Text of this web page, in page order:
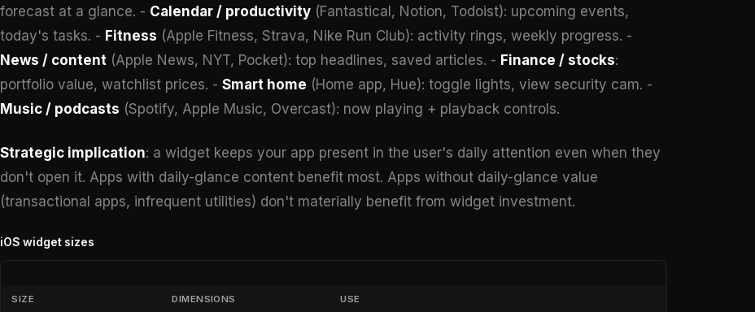
forecast at a glance. - Calendar / productivity (Fantastical, Notion, Todoist): upcoming events,
today's tasks. - Fitness (Apple Fitness, Strava, Nike Run Club): activity rings, weekly progress. -
News / content (Apple News, NYT, Pocket): top headlines, saved articles. - Finance / stocks:
portfolio value, watchlist prices. - Smart home (Home app, Hue): toggle lights, view security cam. -
Music / podcasts (Spotify, Apple Music, Overcast): now playing + playback controls.
Strategic implication: a widget keeps your app present in the user's daily attention even when they
don't open it. Apps with daily-glance content benefit most. Apps without daily-glance value
(transactional apps, infrequent utilities) don't materially benefit from widget investment.
iOS widget sizes
SIZE DIMENSIONS USE